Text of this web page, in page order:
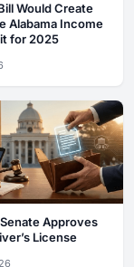
Would Create
Alabama Income
for 2025
Approves
License